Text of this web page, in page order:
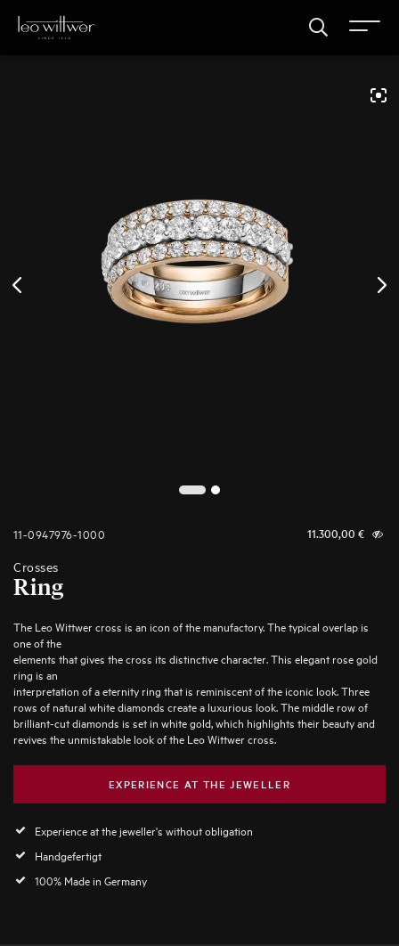
11-0947976-1000 11.300,00 €
Crosses
Ring
The Leo Wittwer cross is an icon of the manufactory. The typical overlap is
one of the
elements that gives the cross its distinctive character. This elegant rose gold
ring is an
interpretation of a eternity ring that is reminiscent of the iconic look. Three
rows of natural white diamonds create a luxurious look. The middle row of
brilliant-cut diamonds is set in white gold, which highlights their beauty and
revives the unmistakable look of the Leo Wittwer cross.
EXPERIENCE AT THE JEWELLER
Experience at the jeweller's without obligation
Handgefertigt
100% Made in Germany